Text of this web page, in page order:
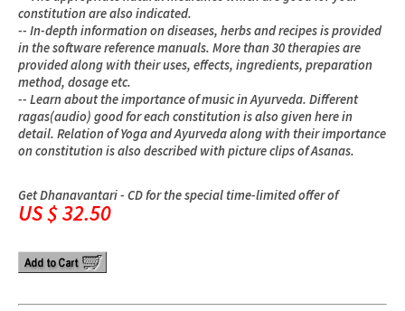
constitution are also indicated.
-- In-depth information on diseases, herbs and recipes is provided
in the software reference manuals. More than 30 therapies are
provided along with their uses, effects, ingredients, preparation
method, dosage etc.
-- Learn about the importance of music in Ayurveda. Different
ragas(audio) good for each constitution is also given here in
detail. Relation of Yoga and Ayurveda along with their importance
on constitution is also described with picture clips of Asanas.
Get Dhanavantari - CD for the special time-limited offer of
US $ 32.50